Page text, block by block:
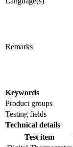
Remarks
Keywords
Product groups
Testing fields
Technical details
Test item